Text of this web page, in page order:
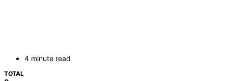
4 minute read
TOTAL